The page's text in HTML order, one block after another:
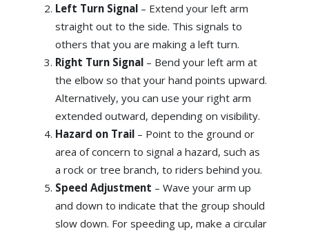
Left Turn Signal – Extend your left arm
straight out to the side. This signals to
others that you are making a left turn.
Right Turn Signal – Bend your left arm at
the elbow so that your hand points upward.
Alternatively, you can use your right arm
extended outward, depending on visibility.
Hazard on Trail – Point to the ground or
area of concern to signal a hazard, such as
a rock or tree branch, to riders behind you.
Speed Adjustment – Wave your arm up
and down to indicate that the group should
slow down. For speeding up, make a circular